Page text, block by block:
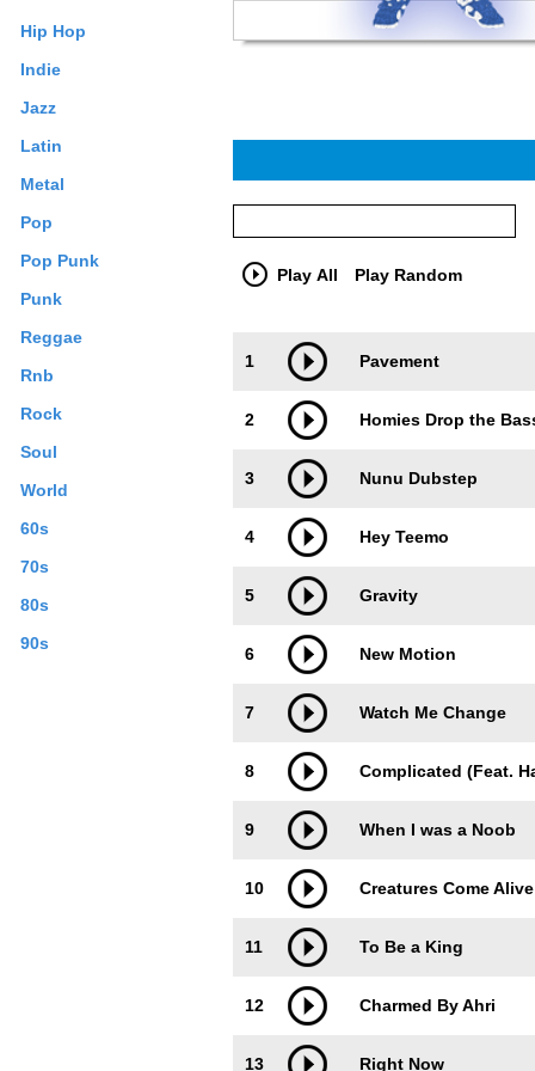
Hip Hop
Indie
Jazz
Latin
Metal
Pop
Pop Punk
Punk
Reggae
Rnb
Rock
Soul
World
60s
70s
80s
90s
Play All Play Random
1 Pavement
2 Homies Drop the
3 Nunu Dubstep
4 Hey Teemo
5 Gravity
6 New Motion
7 Watch Me Change
8 Complicated (Feat.
9 When I was a Noob
10 Creatures Come Alive
11 To Be a King
12 Charmed By Ahri
13 Right Now